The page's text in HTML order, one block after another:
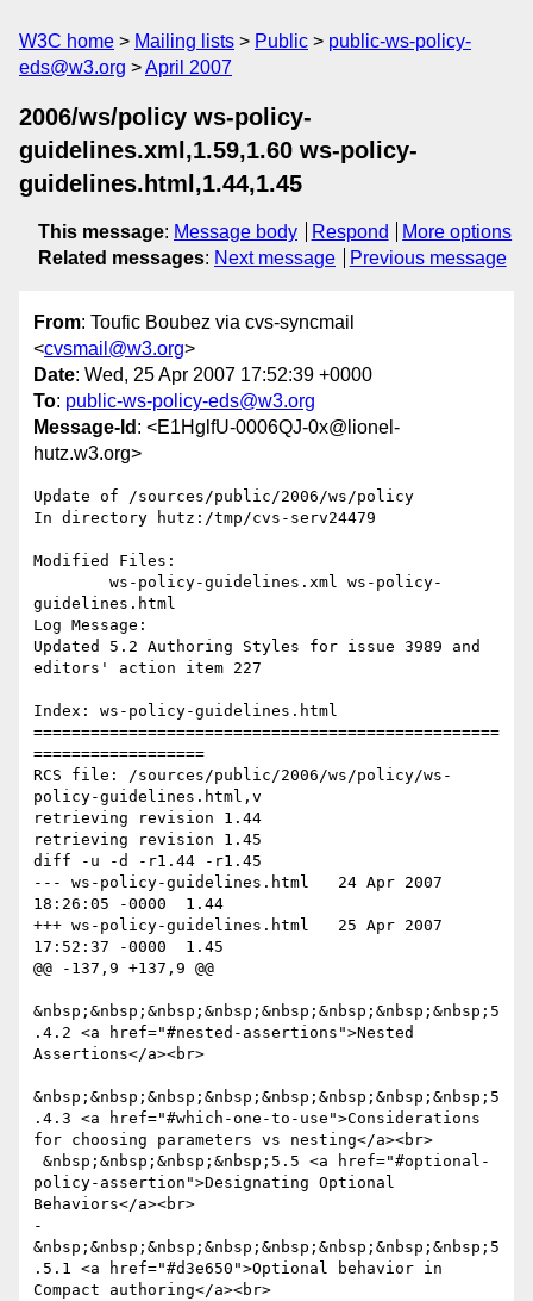
W3C home Mailing lists Public
public-ws-policy-
eds@w3.org
April 2007
2006/ws/policy ws-policy-
guidelines.xml,1.59,1.60 ws-policy-
guidelines.html,1.44,1.45
This message: Message body Respond
More options
Related messages: Next message Previous message
From: Toufic Boubez via cvs-syncmail
<cvsmail@w3.org>
Date: Wed, 25 Apr 2007 17:52:39 +0000
To: public-ws-policy-eds@w3.org
Message-Id : <E1HglfU-0006QJ-0x@lionel-
hutz.w3.org>
Update of /sources/public/2006/ws/policy
In directory hutz:/tmp/cvs-serv24479
Modified Files:
guidelines.html
Log Message:
Updated 5.2 Authoring Styles for issue 3989 and
editors' action item 227
Index: ws-policy-guidelines.html
=================================================
==================
RCS file: /sources/public/2006/ws/policy/ws-
policy-guidelines.html,v
retrieving revision 1.44
retrieving revision 1.45
diff -u -d -r1.44 -r1.45
--- ws-policy-guidelines.html	24 Apr 2007
18:26:05 -0000	1.44
+++ ws-policy-guidelines.html	25 Apr 2007
17:52:37 -0000	1.45
@@ -137,9 +137,9 @@
&nbsp;&nbsp;&nbsp;&nbsp;&nbsp;&nbsp;&nbsp;&nbsp;5
.4.2 <a href="#nested-assertions">Nested
Assertions</a><br>
&nbsp;&nbsp;&nbsp;&nbsp;&nbsp;&nbsp;&nbsp;&nbsp;5
.4.3 <a href="#which-one-to-use">Considerations
for choosing parameters vs nesting</a><br>
policy-assertion">Designating Optional
Behaviors</a><br>
-
&nbsp;&nbsp;&nbsp;&nbsp;&nbsp;&nbsp;&nbsp;&nbsp;5
.5.1 <a href="#d3e650">Optional behavior in
Compact authoring</a><br>